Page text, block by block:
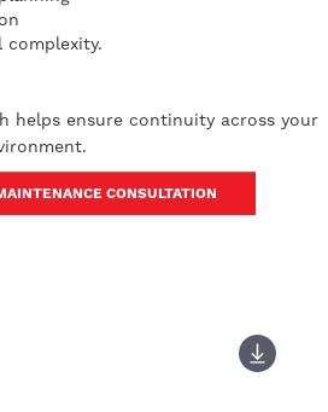
complexity.
helps ensure continuity across your
CONSULTATION